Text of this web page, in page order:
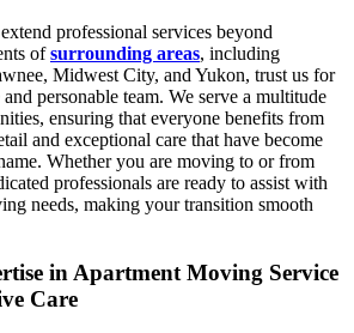
professional services beyond
ofsurrounding areas, including
Midwest City, and Yukon, trust us for
personable team. We serve a multitude
ensuring that everyone benefits from
and exceptional care that have become
Whether you are moving to or from
professionals are ready to assist with
needs, making your transition smooth
in Apartment Moving Service
Care